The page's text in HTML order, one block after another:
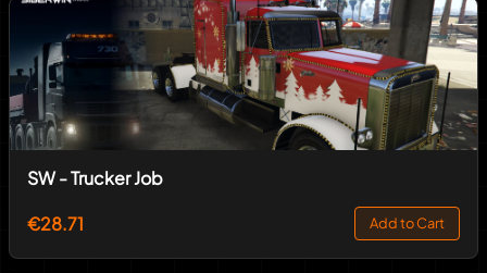
SW - Trucker Job
€28.71
Add to Cart